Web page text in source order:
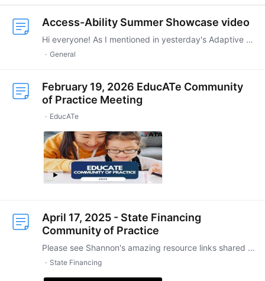
Access-Ability Summer Showcase video
Hi everyone! As I mentioned in yesterday's Adaptive Gaming CoP, today was the premiere of the Access-Ability Summer Showcase 2026, part of the Summer Game Fest.…
General
February 19, 2026 EducATe Community
of Practice Meeting
EducATe
April 17, 2025 - State Financing
Community of Practice
Please see Shannon's amazing resource links shared in chat during session: https://ttap.disabilitystudies.utexas.edu/tamales https://padlet.com/STPaige/ttap-tamales-50x8p9y2b7y3fy09
State Financing